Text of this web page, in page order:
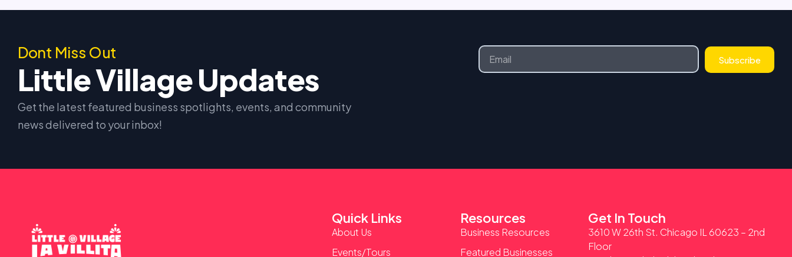
Dont Miss Out
Little Village Updates
Get the latest featured business spotlights, events, and community
news delivered to your inbox!
Email
Subscribe
Quick Links
About Us
Events/Tours
Resources
Business Resources
Featured Businesses
Get In Touch
3610 W 26th St. Chicago IL 60623 – 2nd
Floor